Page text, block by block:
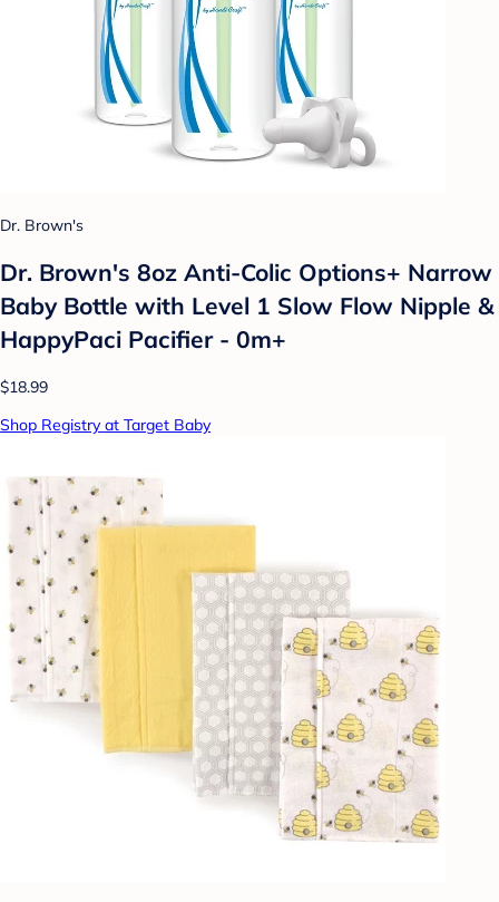
Dr. Brown's
Dr. Brown's 8oz Anti-Colic Options+ Narrow
Baby Bottle with Level 1 Slow Flow Nipple &
HappyPaci Pacifier - 0m+
$18.99
Shop Registry at Target Baby